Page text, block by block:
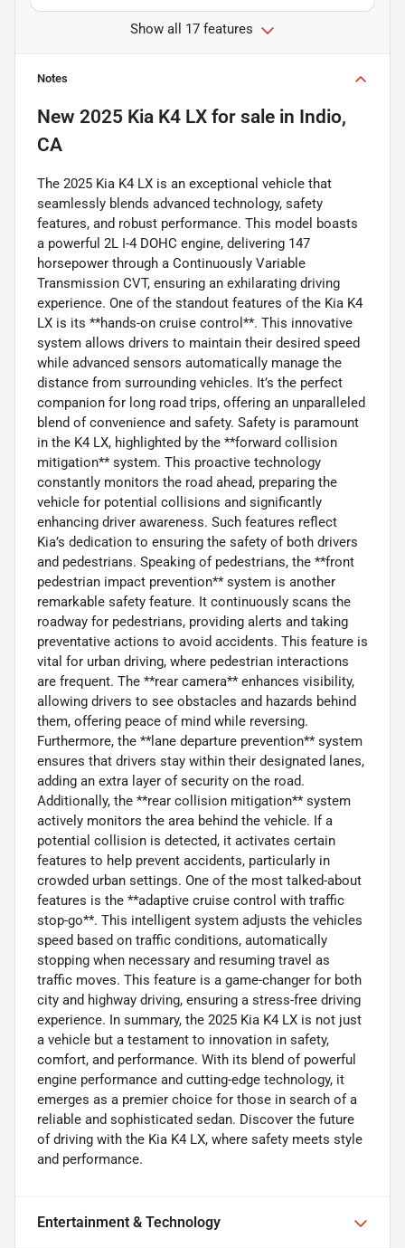
Show all 17 features
Notes
New 2025 Kia K4 LX for sale in Indio,
CA
The 2025 Kia K4 LX is an exceptional vehicle that
seamlessly blends advanced technology, safety
features, and robust performance. This model boasts
a powerful 2L I-4 DOHC engine, delivering 147
horsepower through a Continuously Variable
Transmission CVT, ensuring an exhilarating driving
experience. One of the standout features of the Kia K4
LX is its **hands-on cruise control**. This innovative
system allows drivers to maintain their desired speed
while advanced sensors automatically manage the
distance from surrounding vehicles. It’s the perfect
companion for long road trips, offering an unparalleled
blend of convenience and safety. Safety is paramount
in the K4 LX, highlighted by the **forward collision
mitigation** system. This proactive technology
constantly monitors the road ahead, preparing the
vehicle for potential collisions and significantly
enhancing driver awareness. Such features reflect
Kia’s dedication to ensuring the safety of both drivers
and pedestrians. Speaking of pedestrians, the **front
pedestrian impact prevention** system is another
remarkable safety feature. It continuously scans the
roadway for pedestrians, providing alerts and taking
preventative actions to avoid accidents. This feature is
vital for urban driving, where pedestrian interactions
are frequent. The **rear camera** enhances visibility,
allowing drivers to see obstacles and hazards behind
them, offering peace of mind while reversing.
Furthermore, the **lane departure prevention** system
ensures that drivers stay within their designated lanes,
adding an extra layer of security on the road.
Additionally, the **rear collision mitigation** system
actively monitors the area behind the vehicle. If a
potential collision is detected, it activates certain
features to help prevent accidents, particularly in
crowded urban settings. One of the most talked-about
features is the **adaptive cruise control with traffic
stop-go**. This intelligent system adjusts the vehicles
speed based on traffic conditions, automatically
stopping when necessary and resuming travel as
traffic moves. This feature is a game-changer for both
city and highway driving, ensuring a stress-free driving
experience. In summary, the 2025 Kia K4 LX is not just
a vehicle but a testament to innovation in safety,
comfort, and performance. With its blend of powerful
engine performance and cutting-edge technology, it
emerges as a premier choice for those in search of a
reliable and sophisticated sedan. Discover the future
of driving with the Kia K4 LX, where safety meets style
and performance.
Entertainment & Technology